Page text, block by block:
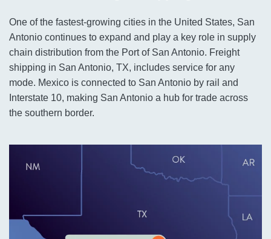
One of the fastest-growing cities in the United States, San
Antonio continues to expand and play a key role in supply
chain distribution from the Port of San Antonio. Freight
shipping in San Antonio, TX, includes service for any
mode. Mexico is connected to San Antonio by rail and
Interstate 10, making San Antonio a hub for trade across
the southern border.